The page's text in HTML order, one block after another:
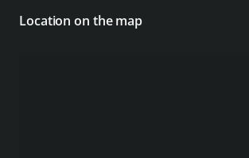
Location on the map